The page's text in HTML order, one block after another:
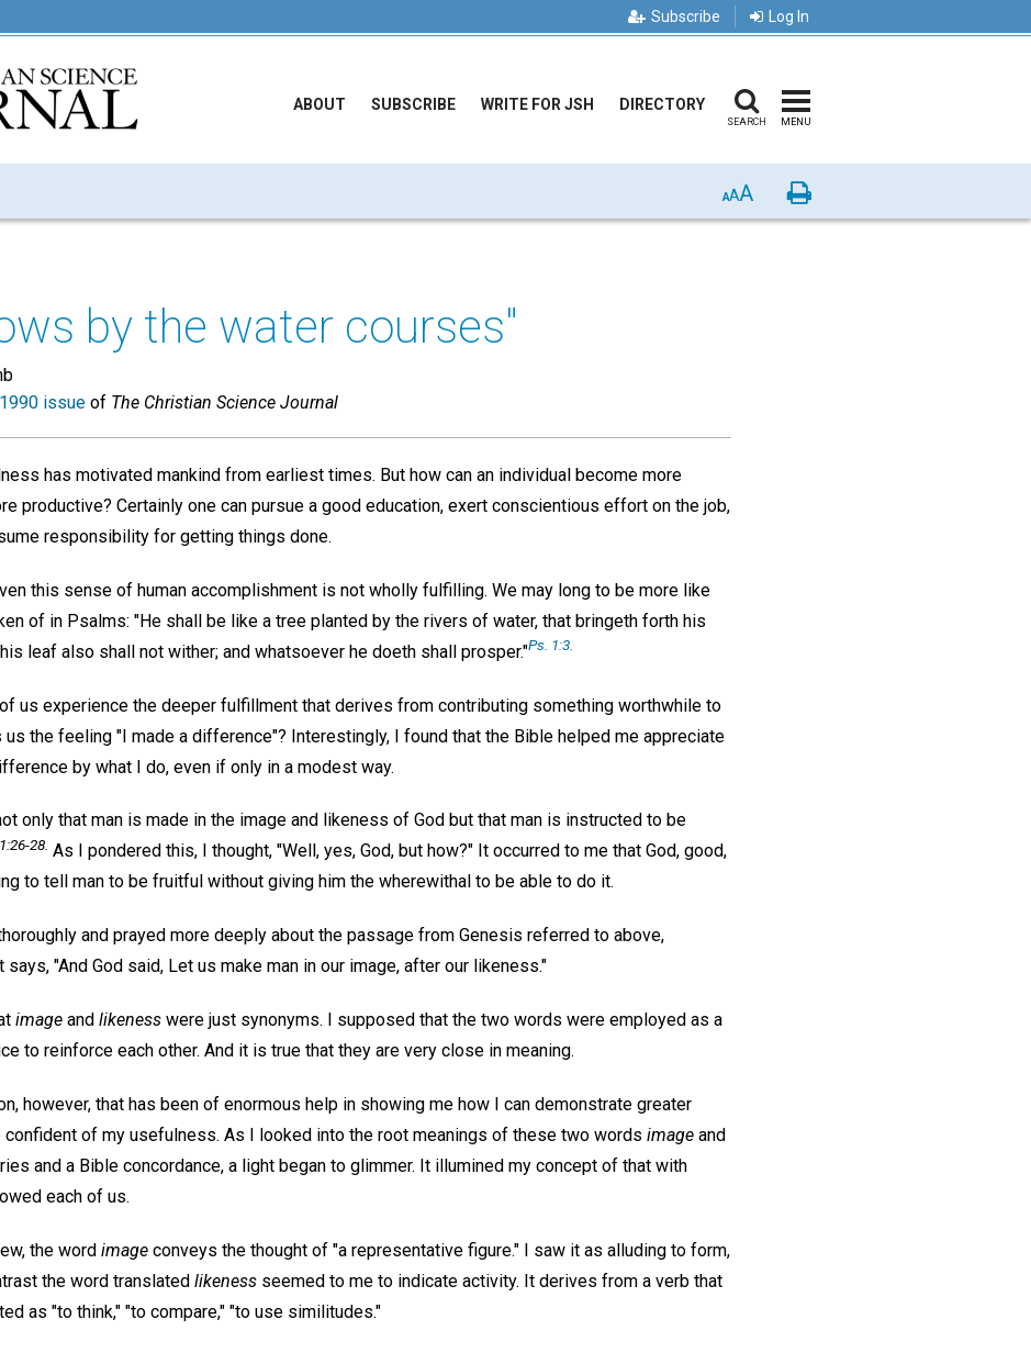
Subscribe Log In
ABOUT SUBSCRIBE WRITE FOR JSH DIRECTORY
SEARCH MENU
AAA Print
by the water courses"
issue of The Christian Science Journal
has motivated mankind from earliest times. But how can an individual become more
productive? Certainly one can pursue a good education, exert conscientious effort on the job,
responsibility for getting things done.
this sense of human accomplishment is not wholly fulfilling. We may long to be more like
of in Psalms: "He shall be like a tree planted by the rivers of water, that bringeth forth his
leaf also shall not wither; and whatsoever he doeth shall prosper."Ps. 1:3.
us experience the deeper fulfillment that derives from contributing something worthwhile to
us the feeling "I made a difference"? Interestingly, I found that the Bible helped me appreciate
by what I do, even if only in a modest way.
only that man is made in the image and likeness of God but that man is instructed to be
28. As I pondered this, I thought, "Well, yes, God, but how?" It occurred to me that God, good,
to tell man to be fruitful without giving him the wherewithal to be able to do it.
and prayed more deeply about the passage from Genesis referred to above,
"And God said, Let us make man in our image, after our likeness."
image and likeness were just synonyms. I supposed that the two words were employed as a
to reinforce each other. And it is true that they are very close in meaning.
however, that has been of enormous help in showing me how I can demonstrate greater
confident of my usefulness. As I looked into the root meanings of these two words image and
and a Bible concordance, a light began to glimmer. It illumined my concept of that with
each of us.
the word image conveys the thought of "a representative figure." I saw it as alluding to form,
the word translated likeness seemed to me to indicate activity. It derives from a verb that
as "to think," "to compare," "to use similitudes."